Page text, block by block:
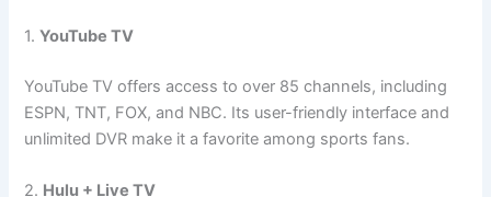
1.YouTube TV
YouTube TV offers access to over 85 channels, including
ESPN, TNT, FOX, and NBC. Its user-friendly interface and
unlimited DVR make it a favorite among sports fans.
2. Hulu + Live TV